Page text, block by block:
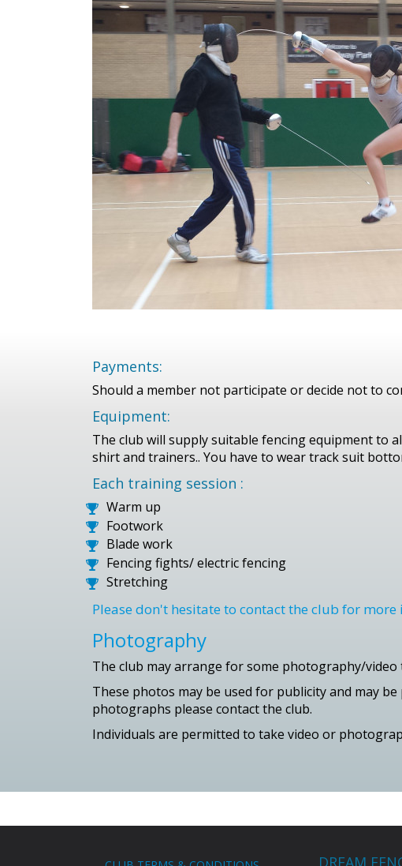
Payments:
Should a member not participate or decide not to
Equipment:
The club will supply suitable fencing equipment to
shirt and trainers.. You have to wear track suit
Each training session :
Warm up
Footwork
Blade work
Fencing fights/ electric fencing
Stretching
Please don't hesitate to contact the club for
Photography
The club may arrange for some photography/video
These photos may be used for publicity and may
photographs please contact the club.
Individuals are permitted to take video or
DREAM